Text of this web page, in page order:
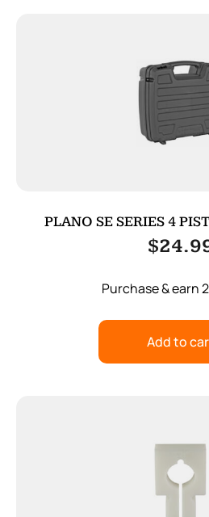
PLANO SE SERIES 4
$
Purchase & earn
Add to